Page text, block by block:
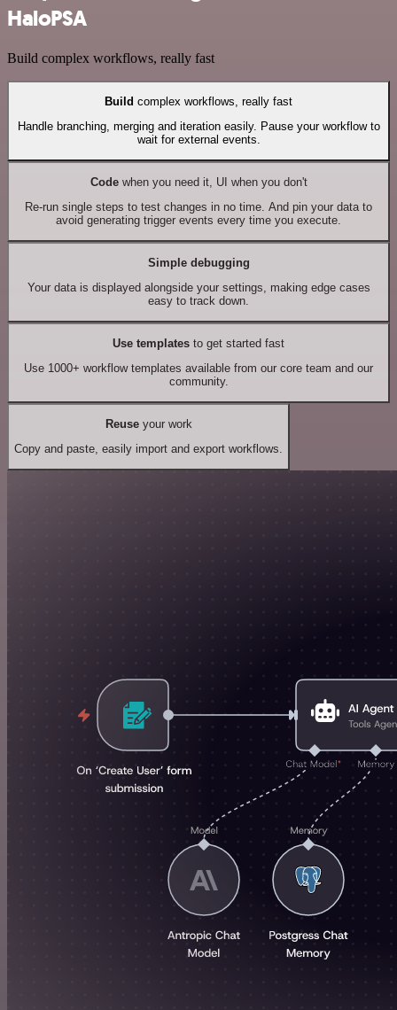
HaloPSA
Build complex workflows, really fast
Build complex workflows, really fast
Handle branching, merging and iteration easily. Pause your workflow to
wait for external events.
Codewhen you need it, UI when you don't
Re-run single steps to test changes in no time. And pin your data to
avoid generating trigger events every time you execute.
Simple debugging
Your data is displayed alongside your settings, making edge cases
easy to track down.
Use templates to get started fast
Use 1000+ workflow templates available from our core team and our
community.
Reuseyour work
Copy and paste, easily import and export workflows.